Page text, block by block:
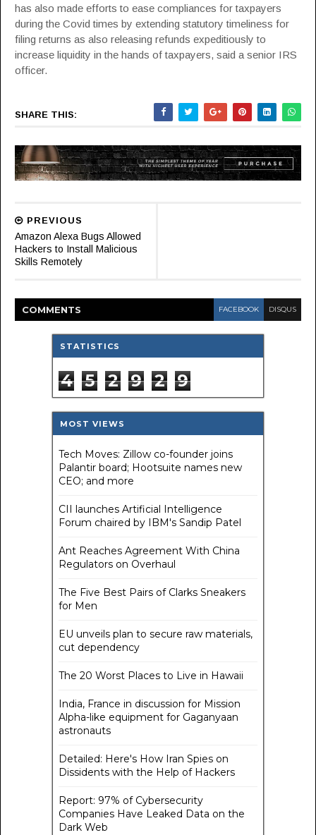
has also made efforts to ease compliances for taxpayers
during the Covid times by extending statutory timeliness for
filing returns as also releasing refunds expeditiously to
increase liquidity in the hands of taxpayers, said a senior IRS
officer.
SHARE THIS:
PREVIOUS
Amazon Alexa Bugs Allowed
Hackers to Install Malicious
Skills Remotely
COMMENTS FACEBOOK DISQUS
STATISTICS
4 5 2 9 2 9
MOST VIEWS
Tech Moves: Zillow co-founder joins
Palantir board; Hootsuite names new
CEO; and more
CII launches Artificial Intelligence
Forum chaired by IBM's Sandip Patel
Ant Reaches Agreement With China
Regulators on Overhaul
The Five Best Pairs of Clarks Sneakers
for Men
EU unveils plan to secure raw materials,
cut dependency
The 20 Worst Places to Live in Hawaii
India, France in discussion for Mission
Alpha-like equipment for Gaganyaan
astronauts
Detailed: Here's How Iran Spies on
Dissidents with the Help of Hackers
Report: 97% of Cybersecurity
Companies Have Leaked Data on the
Dark Web